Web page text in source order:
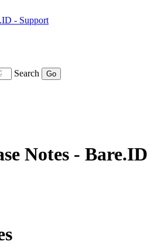
- Support
Search
Notes - Bare.ID